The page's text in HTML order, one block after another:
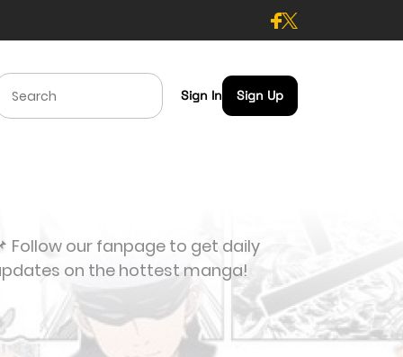
Sign In Sign Up
Follow our fanpage to get daily
on the hottest manga!